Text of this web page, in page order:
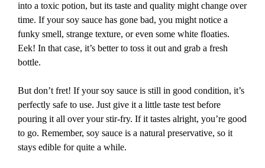
into a toxic potion, but its taste and quality might change over
time. If your soy sauce has gone bad, you might notice a
funky smell, strange texture, or even some white floaties.
Eek! In that case, it’s better to toss it out and grab a fresh
bottle.
But don’t fret! If your soy sauce is still in good condition, it’s
perfectly safe to use. Just give it a little taste test before
pouring it all over your stir-fry. If it tastes alright, you’re good
to go. Remember, soy sauce is a natural preservative, so it
stays edible for quite a while.